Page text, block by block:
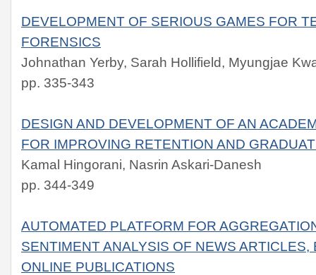
DEVELOPMENT OF SERIOUS GAMES FOR
FORENSICS
Johnathan Yerby, Sarah Hollifield, Myungjae
pp. 335-343
DESIGN AND DEVELOPMENT OF AN
FOR IMPROVING RETENTION AND
Kamal Hingorani, Nasrin Askari-Danesh
pp. 344-349
AUTOMATED PLATFORM FOR
SENTIMENT ANALYSIS OF NEWS ARTICLES,
ONLINE PUBLICATIONS